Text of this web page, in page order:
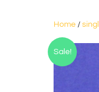
Home /
Sale!